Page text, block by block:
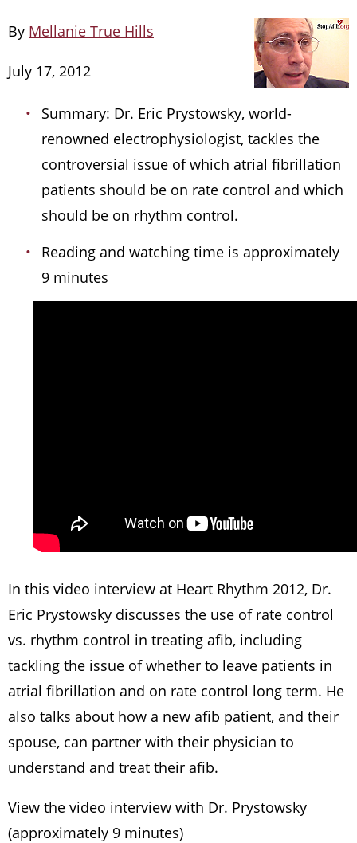
By Mellanie True Hills
July 17, 2012
Summary: Dr. Eric Prystowsky, world-
renowned electrophysiologist, tackles the
controversial issue of which atrial fibrillation
patients should be on rate control and which
should be on rhythm control.
Reading and watching time is approximately
9 minutes
In this video interview at Heart Rhythm 2012, Dr.
Eric Prystowsky discusses the use of rate control
vs. rhythm control in treating afib, including
tackling the issue of whether to leave patients in
atrial fibrillation and on rate control long term. He
also talks about how a new afib patient, and their
spouse, can partner with their physician to
understand and treat their afib.
View the video interview with Dr. Prystowsky
(approximately 9 minutes)